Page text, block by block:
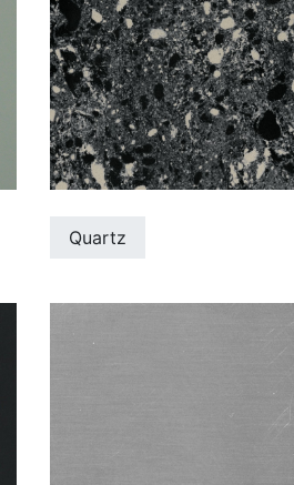
Quartz